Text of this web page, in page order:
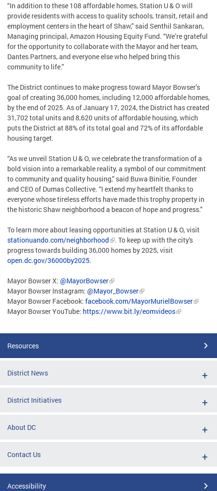
“In addition to these 108 affordable homes, Station U & O will
provide residents with access to quality schools, transit, retail and
employment centers in the heart of Shaw,” said Senthil Sankaran,
Managing principal, Amazon Housing Equity Fund. “We’re grateful
for the opportunity to collaborate with the Mayor and her team,
Dantes Partners, and everyone else who helped bring this
community to life.”
The District continues to make progress toward Mayor Bowser’s
goal of creating 36,000 homes, including 12,000 affordable homes,
by the end of 2025. As of January 17, 2024, the District has created
31,702 total units and 8,620 units of affordable housing, which
puts the District at 88% of its total goal and 72% of its affordable
housing target.
“As we unveil Station U & O, we celebrate the transformation of a
bold vision into a remarkable reality, a symbol of our commitment
to community and quality housing,” said Buwa Binitie, Founder
and CEO of Dumas Collective. “I extend my heartfelt thanks to
everyone whose tireless efforts have made this trophy property in
the historic Shaw neighborhood a beacon of hope and progress.”
To learn more about leasing opportunities at Station U & O, visit
stationuando.com/neighborhood
. To keep up with the city's
progress towards building 36,000 homes by 2025, visit
open.dc.gov/36000by2025.
Mayor Bowser X: @MayorBowser
Mayor Bowser Instagram: @Mayor_Bowser
Mayor Bowser Facebook: facebook.com/MayorMurielBowser
Mayor Bowser YouTube: https://www.bit.ly/eomvideos
Resources
District News
District Initiatives
About DC
Contact Us
Accessibility